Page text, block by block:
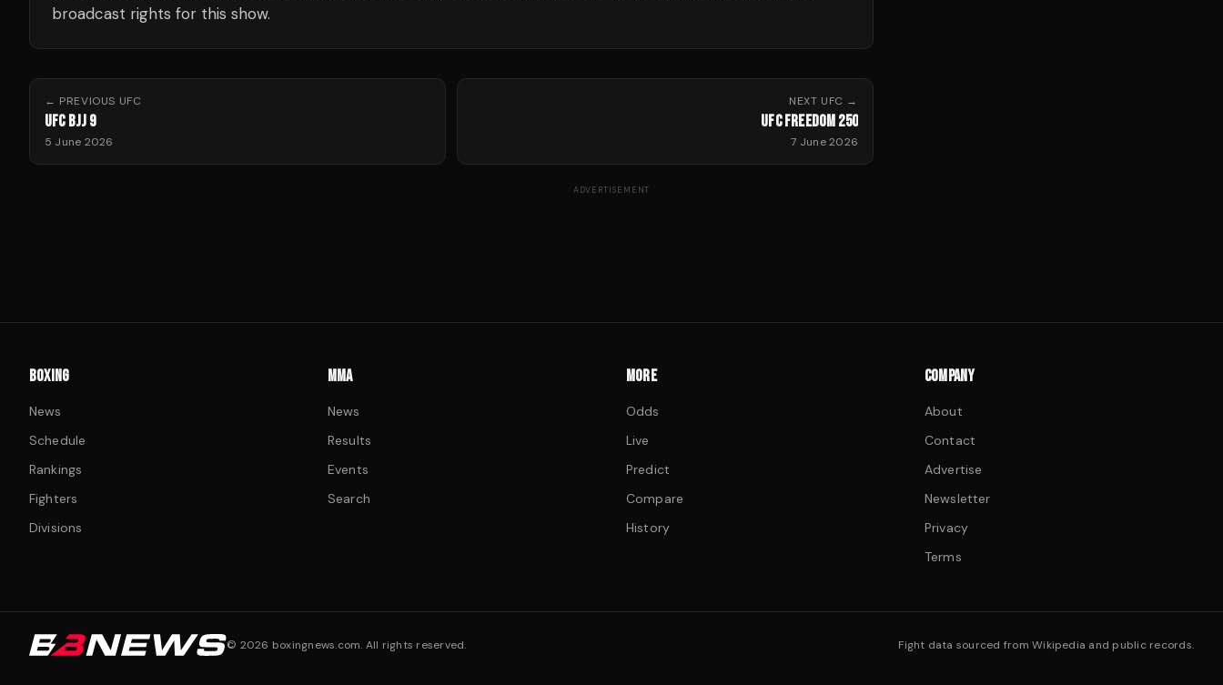
broadcast rights for this show.
← PREVIOUS UFC
UFC BJJ 9
5 June 2026
NEXT UFC →
UFC FREEDOM 250
7 June 2026
ADVERTISEMENT
BOXING
News
Schedule
Rankings
Fighters
Divisions
MMA
News
Results
Events
Search
MORE
Odds
Live
Predict
Compare
History
COMPANY
About
Contact
Advertise
Newsletter
Privacy
Terms
© 2026 boxingnews.com. All rights reserved. Fight data sourced from Wikipedia and public records.